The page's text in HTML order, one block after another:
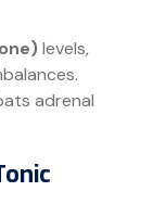
levels,
adrenal